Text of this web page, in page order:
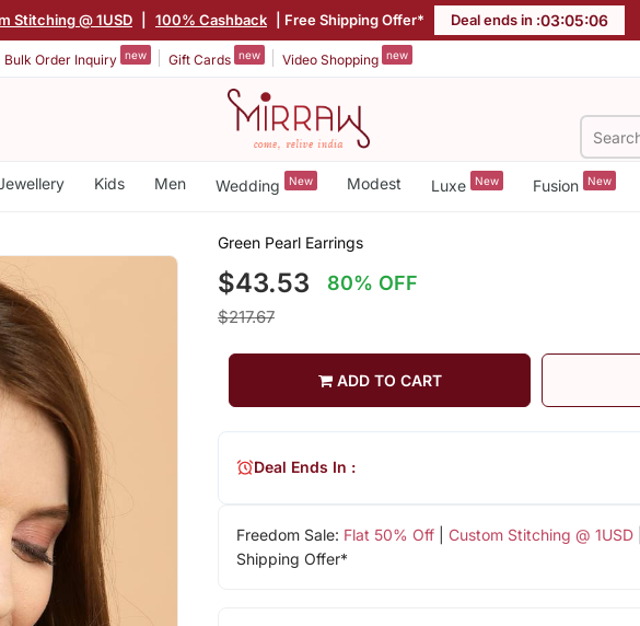
Stitching @ 1USD 100% Cashback | Free Shipping Offer* Deal ends in :03:05:05
Bulk Order Inquiry new Gift Cards new Video Shopping new
Kids Men Wedding New Modest Luxe New Fusion New
Green Pearl Earrings
$43.53 80% OFF
$217.67
ADD TO CART
Freedom Sale: Flat 50% Off| Custom Stitching @ 1USD|
Shipping Offer*
Deal Ends In :